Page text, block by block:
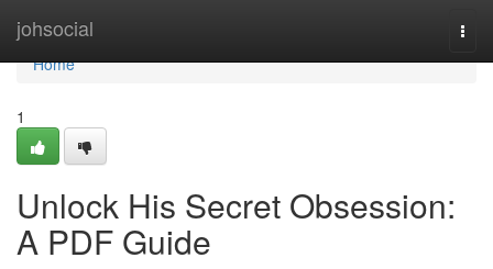
johsocial
Home
Home
1
Unlock His Secret Obsession:
A PDF Guide